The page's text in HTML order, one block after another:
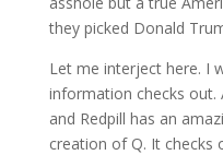
they picked Donald
Let me interject here. I
information checks out.
and Redpill has an
creation of Q. It checks